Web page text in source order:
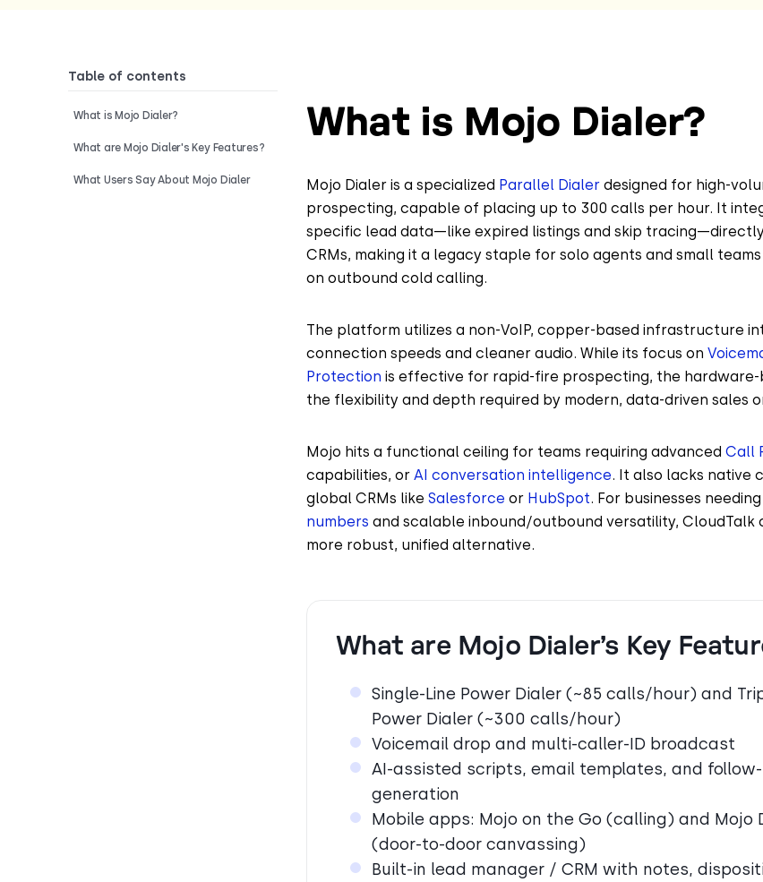
Table of contents
What is Mojo Dialer?
What are Mojo Dialer's Key Features?
What Users Say About Mojo Dialer
What is Mojo Dialer?
Mojo Dialer is a specialized Parallel Dialer designed for high-
prospecting, capable of placing up to 300 calls per hour. It
specific lead data—like expired listings and skip
CRMs, making it a legacy staple for solo agents and small
on outbound cold calling.
The platform utilizes a non-VoIP, copper-based infrastructure
connection speeds and cleaner audio. While its focus on
Protection is effective for rapid-fire prospecting, the
the flexibility and depth required by modern, data-driven sales
Mojo hits a functional ceiling for teams requiring advanced Call
capabilities, or AI conversation intelligence. It also lacks native
global CRMs like Salesforce or HubSpot. For businesses needing
numbers and scalable inbound/outbound versatility, CloudTalk
more robust, unified alternative.
What are Mojo Dialer’s Key
Single-Line Power Dialer (~85 calls/hour) and
Power Dialer (~300 calls/hour)
Voicemail drop and multi-caller-ID broadcast
AI-assisted scripts, email templates, and
generation
Mobile apps: Mojo on the Go (calling) and Mojo
(door-to-door canvassing)
Built-in lead manager / CRM with notes,